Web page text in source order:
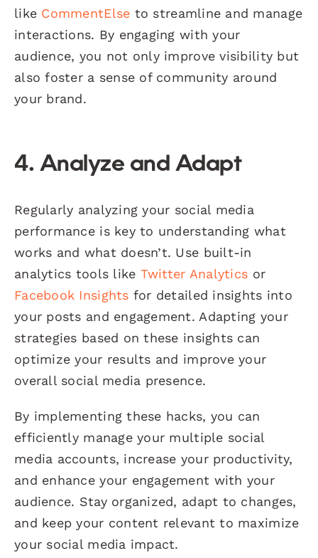
like CommentElse to streamline and manage
interactions. By engaging with your
audience, you not only improve visibility but
also foster a sense of community around
your brand.
4. Analyze and Adapt
Regularly analyzing your social media
performance is key to understanding what
works and what doesn’t. Use built-in
analytics tools like Twitter Analytics or
Facebook Insights for detailed insights into
your posts and engagement. Adapting your
strategies based on these insights can
optimize your results and improve your
overall social media presence.
By implementing these hacks, you can
efficiently manage your multiple social
media accounts, increase your productivity,
and enhance your engagement with your
audience. Stay organized, adapt to changes,
and keep your content relevant to maximize
your social media impact.